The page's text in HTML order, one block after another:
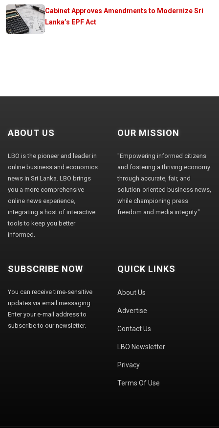
Cabinet Approves Amendments to Modernize Sri
Lanka’s EPF Act
ABOUT US
LBO is the pioneer and leader in
online business and economics
news in Sri Lanka. LBO brings
you a more comprehensive
online news experience,
integrating a host of interactive
tools to keep you better
informed.
OUR MISSION
"Empowering informed citizens
and fostering a thriving economy
through accurate, fair, and
solution-oriented business news,
while championing press
freedom and media integrity."
SUBSCRIBE NOW
You can receive time-sensitive
updates via email messaging.
Enter your e-mail address to
subscribe to our newsletter.
QUICK LINKS
About Us
Advertise
Contact Us
LBO Newsletter
Privacy
Terms Of Use